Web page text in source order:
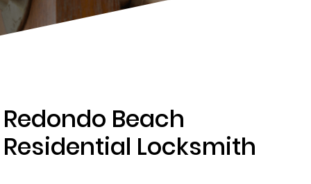
Redondo Beach
Residential Locksmith